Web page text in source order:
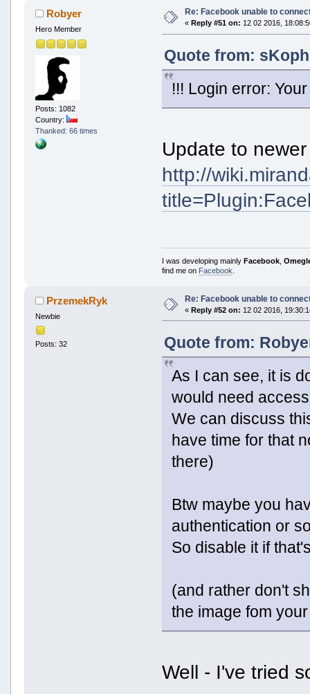
Robyer
Hero Member
Posts: 1082
Country:
Thanked: 66 times
Re: Facebook unable to
« Reply #51 on: 12 02 2016,
Quote from:
!!! Login error:
Update to
http://
I was developing mainlyFacebook ,
find me on Facebook
PrzemekRyk
Newbie
Posts: 32
Re: Facebook unable to
« Reply #52 on: 12 02 2016,
Quote from:
As I can see, it is
would need
We can discuss
have time for that
there)
Btw maybe you
authentication or
So disable it if
(and rather don't
the image fom
Well - I've tried